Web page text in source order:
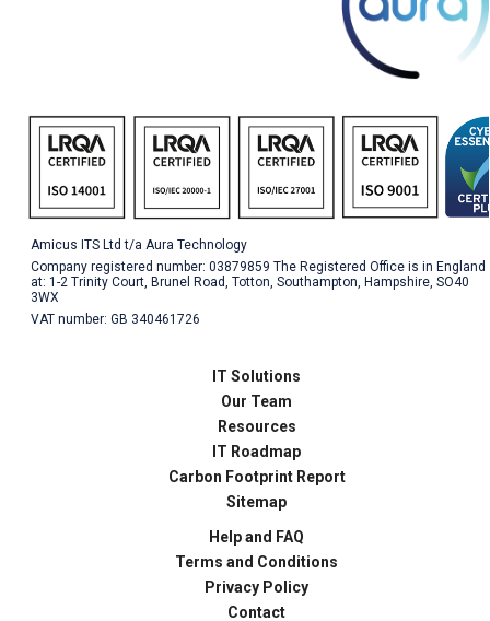
Amicus ITS Ltd t/a Aura Technology
Company registered number: 03879859 The Registered Office is in England
at: 1-2 Trinity Court, Brunel Road, Totton, Southampton, Hampshire, SO40
3WX
VAT number: GB 340461726
IT Solutions
Our Team
Resources
IT Roadmap
Carbon Footprint Report
Sitemap
Help and FAQ
Terms and Conditions
Privacy Policy
Contact